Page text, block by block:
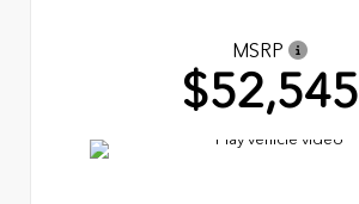
MSRP
$52,545